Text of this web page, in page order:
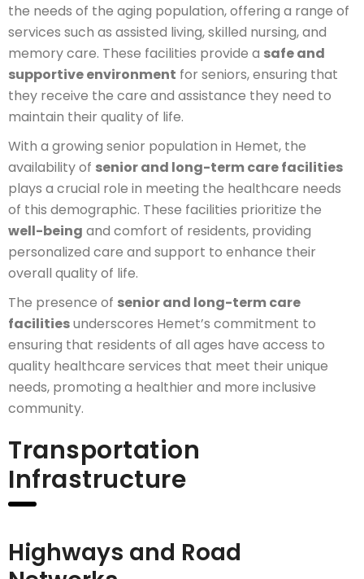
the needs of the aging population, offering a range of
services such as assisted living, skilled nursing, and
memory care. These facilities provide a safe and
supportive environment for seniors, ensuring that
they receive the care and assistance they need to
maintain their quality of life.
With a growing senior population in Hemet, the
availability of senior and long-term care facilities
plays a crucial role in meeting the healthcare needs
of this demographic. These facilities prioritize the
well-being and comfort of residents, providing
personalized care and support to enhance their
overall quality of life.
The presence of senior and long-term care
facilitiesunderscores Hemet’s commitment to
ensuring that residents of all ages have access to
quality healthcare services that meet their unique
needs, promoting a healthier and more inclusive
community.
Transportation
Infrastructure
Highways and Road